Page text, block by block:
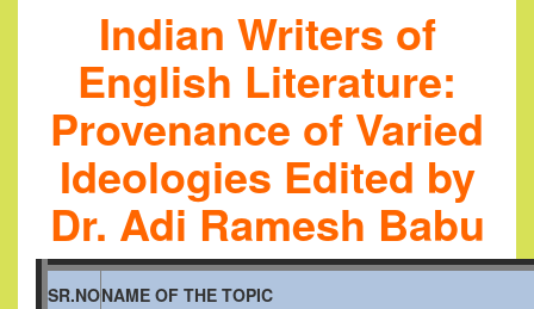
Indian Writers of
English Literature:
Provenance of Varied
Ideologies Edited by
Dr. Adi Ramesh Babu
SR.NONAME OF THE TOPIC